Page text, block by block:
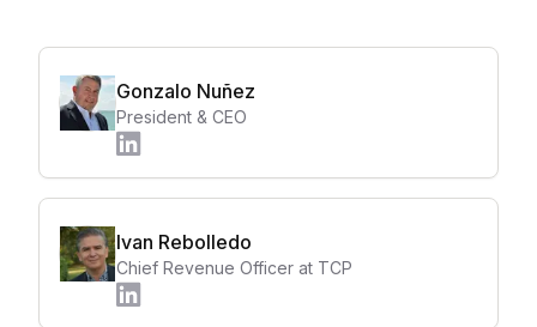
Gonzalo Nuñez
President & CEO
Ivan Rebolledo
Chief Revenue Officer at TCP